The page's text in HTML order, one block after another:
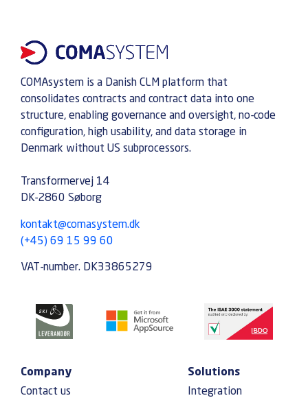
COMAsystem is a Danish CLM platform that
consolidates contracts and contract data into one
structure, enabling governance and oversight, no-code
configuration, high usability, and data storage in
Denmark without US subprocessors.
Transformervej 14
DK-2860 Søborg
kontakt@comasystem.dk
(+45) 69 15 99 60
VAT-number. DK33865279
Company
Contact us
Solutions
Integration